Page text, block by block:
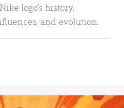
logo’s history,
and evolution.